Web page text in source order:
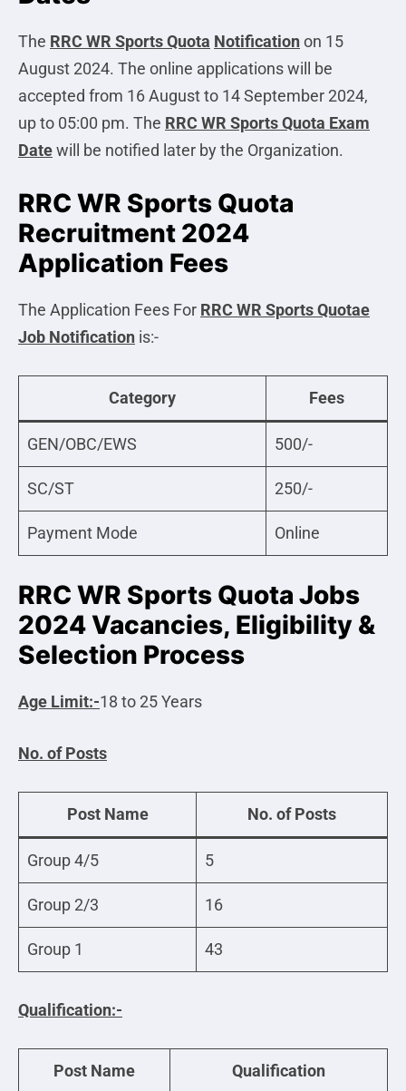
The RRC WR Sports Quota Notificationon 15
August 2024. The online applications will be
accepted from 16 August to 14 September 2024,
up to 05:00 pm. The RRC WR Sports Quota Exam
Datewill be notified later by the Organization.
RRC WR Sports Quota
Recruitment 2024
Application Fees
The Application Fees For RRC WR Sports Quotae
Job Notification is:-
Category Fees
GEN/OBC/EWS 500/-
SC/ST 250/-
Payment Mode Online
RRC WR Sports Quota Jobs
2024 Vacancies, Eligibility &
Selection Process
Age Limit:-18 to 25 Years
No. of Posts
Post Name No. of Posts
Group 4/5 5
Group 2/3 16
Group 1 43
Qualification:-
Post Name Qualification